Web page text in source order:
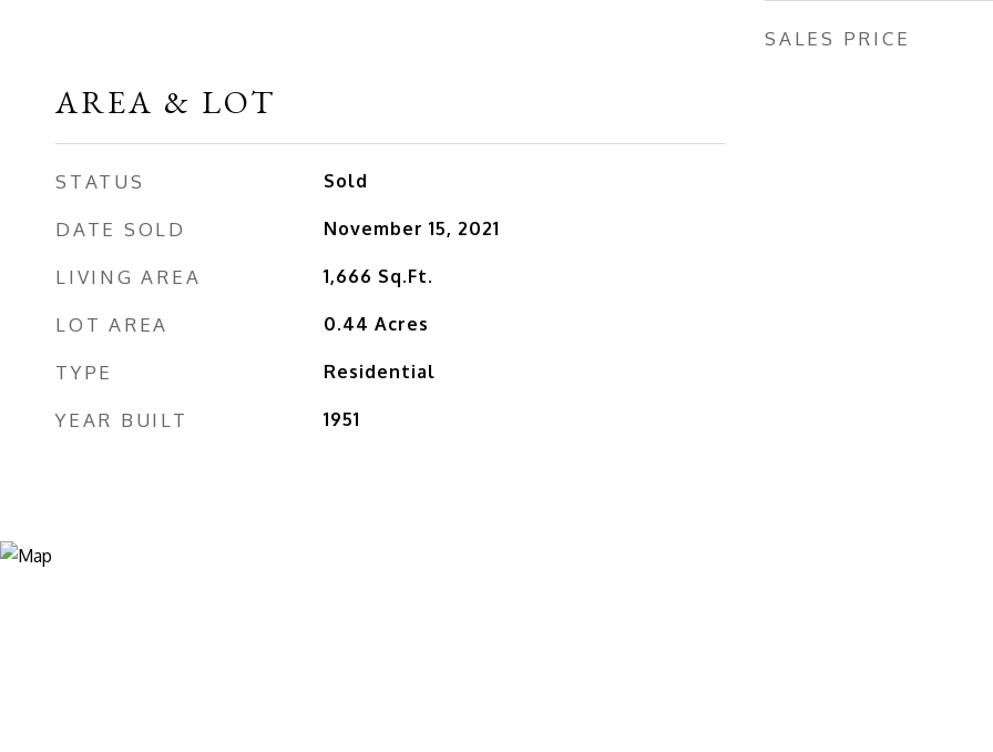
AREA & LOT
STATUS Sold
DATE SOLD November 15, 2021
LIVING AREA 1,666 Sq.Ft.
LOT AREA 0.44 Acres
TYPE Residential
YEAR BUILT 1951
SALES PRICE